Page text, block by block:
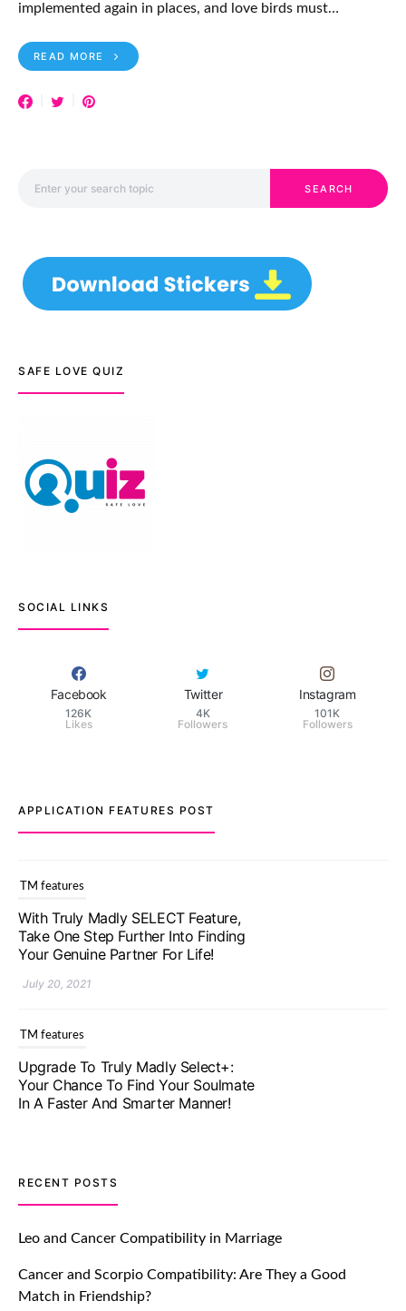
implemented again in places, and love birds must…
READ MORE
SEARCH
SAFE LOVE QUIZ
SOCIAL LINKS
Facebook
126K
Likes
Twitter
4K
Followers
Instagram
101K
Followers
APPLICATION FEATURES POST
TM features
With Truly Madly SELECT Feature,
Take One Step Further Into Finding
Your Genuine Partner For Life!
July 20, 2021
TM features
Upgrade To Truly Madly Select+:
Your Chance To Find Your Soulmate
In A Faster And Smarter Manner!
TM features
Let Your Very First Interaction Be
Impressive with Truly Madly Ice-
Breakers Feature!
July 20, 2021
RECENT POSTS
Leo and Cancer Compatibility in Marriage
Cancer and Scorpio Compatibility: Are They a Good
Match in Friendship?